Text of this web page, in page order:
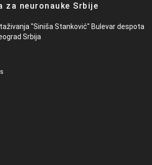
za neuronauke Srbije
"Siniša Stanković" Bulevar despota
Srbija